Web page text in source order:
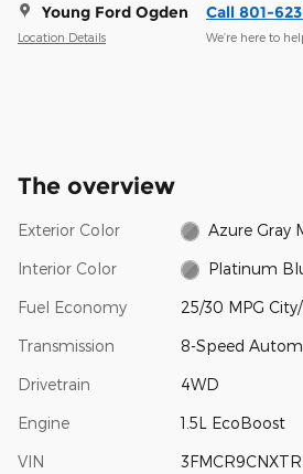
Young Ford Ogden
Location Details
Call 801-
We’re here to
The overview
Exterior Color Azure Gray
Interior Color Platinum
Fuel Economy 25/30 MPG
Transmission 8-Speed
Drivetrain 4WD
Engine 1.5L EcoBoost
VIN